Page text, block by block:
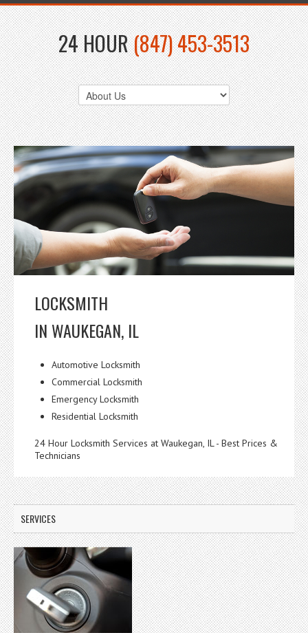
24 HOUR(847) 453-3513
LOCKSMITH
IN WAUKEGAN, IL
Automotive Locksmith
Commercial Locksmith
Emergency Locksmith
Residential Locksmith
24 Hour Locksmith Services at Waukegan, IL - Best Prices &
Technicians
SERVICES